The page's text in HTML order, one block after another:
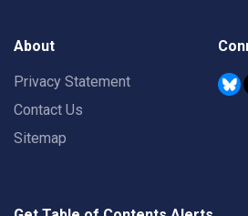
About
Privacy Statement
Contact Us
Sitemap